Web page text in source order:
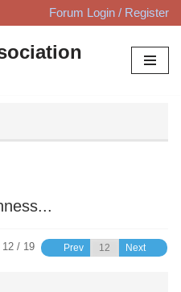
Forum Login / Register
12 / 19 Prev Next